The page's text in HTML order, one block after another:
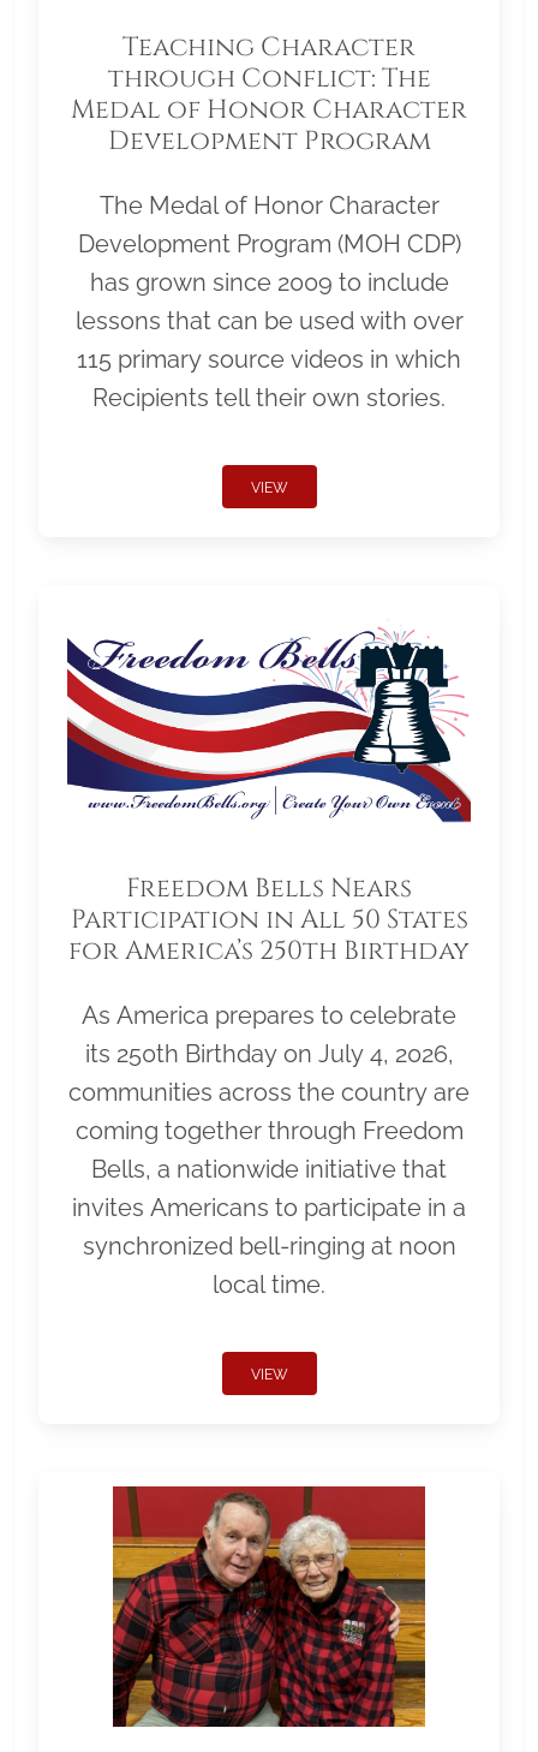
Teaching Character
through Conflict: The
Medal of Honor Character
Development Program
The Medal of Honor Character
Development Program (MOH CDP)
has grown since 2009 to include
lessons that can be used with over
115 primary source videos in which
Recipients tell their own stories.
VIEW
Freedom Bells Nears
Participation in All 50 States
for America’s 250th Birthday
As America prepares to celebrate
its 250th Birthday on July 4, 2026,
communities across the country are
coming together through Freedom
Bells, a nationwide initiative that
invites Americans to participate in a
synchronized bell-ringing at noon
local time.
VIEW